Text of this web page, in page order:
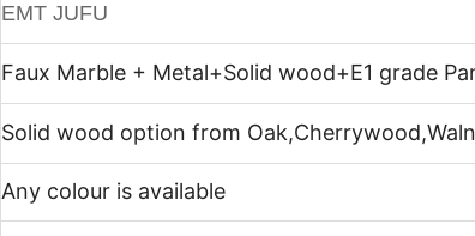
EMT JUFU
Faux Marble + Metal+Solid wood+E1 grade
Solid wood option from
Any colour is available